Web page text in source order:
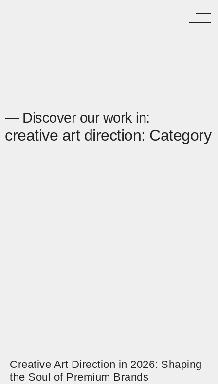
— Discover our work in:
creative art direction: Category
Creative Art Direction in 2026: Shaping
the Soul of Premium Brands